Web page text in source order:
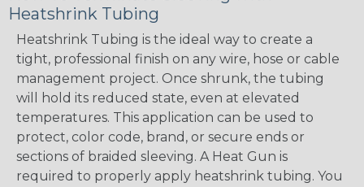
Heatshrink Tubing
Heatshrink Tubing is the ideal way to create a
tight, professional finish on any wire, hose or cable
management project. Once shrunk, the tubing
will hold its reduced state, even at elevated
temperatures. This application can be used to
protect, color code, brand, or secure ends or
sections of braided sleeving. A Heat Gun is
required to properly apply heatshrink tubing. You